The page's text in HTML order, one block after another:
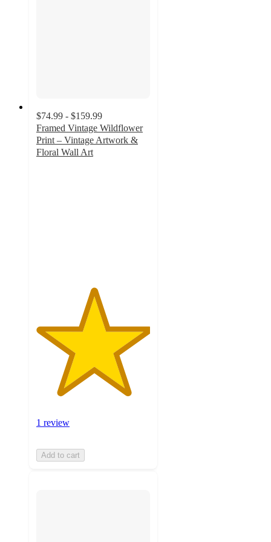
$74.99 - $159.99
Framed Vintage Wildflower
Print – Vintage Artwork &
Floral Wall Art
1 review
Add to cart